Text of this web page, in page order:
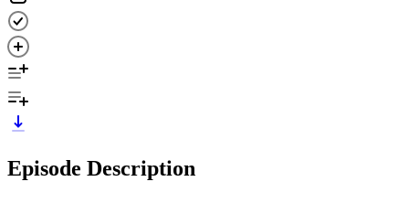
Episode Description